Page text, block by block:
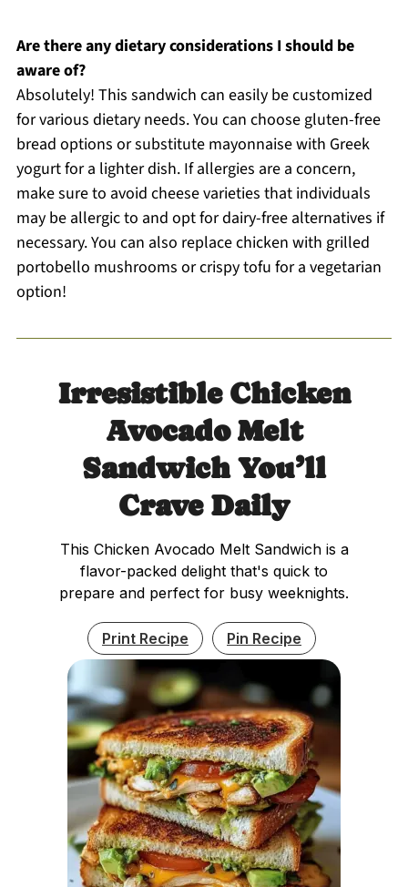
Are there any dietary considerations I should be
aware of?
Absolutely! This sandwich can easily be customized
for various dietary needs. You can choose gluten-free
bread options or substitute mayonnaise with Greek
yogurt for a lighter dish. If allergies are a concern,
make sure to avoid cheese varieties that individuals
may be allergic to and opt for dairy-free alternatives if
necessary. You can also replace chicken with grilled
portobello mushrooms or crispy tofu for a vegetarian
option!
Irresistible Chicken
Avocado Melt
Sandwich You’ll
Crave Daily
This Chicken Avocado Melt Sandwich is a
flavor-packed delight that's quick to
prepare and perfect for busy weeknights.
Print Recipe Pin Recipe